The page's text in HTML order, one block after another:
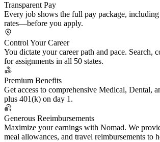
Transparent Pay
Every job shows the full pay package,
rates—before you apply.
Control Your Career
You dictate your career path and pace. Search,
for assignments in all 50 states.
Premium Benefits
Get access to comprehensive Medical, Dental,
plus 401(k) on day 1.
Generous Reeimbursements
Maximize your earnings with Nomad. We
meal allowances, and travel reimbursements to